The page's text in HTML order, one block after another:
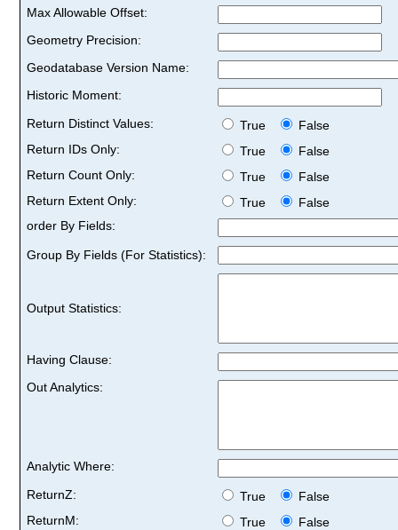
Max Allowable Offset:
Geometry Precision:
Geodatabase Version Name:
Historic Moment:
Return Distinct Values:
True
False
Return IDs Only:
True
False
Return Count Only:
True
False
Return Extent Only:
True
False
order By Fields:
Group By Fields (For Statistics):
Output Statistics:
Having Clause:
Out Analytics:
Analytic Where:
ReturnZ:
True
False
ReturnM:
True
False